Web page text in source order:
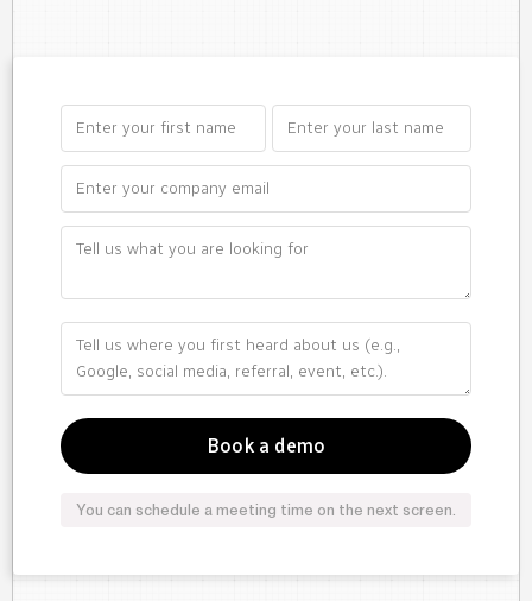
You can schedule a meeting time on the next screen.